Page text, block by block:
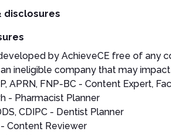
disclosures
by AchieveCE free of any
ineligible company that may
APRN, FNP-BC - Content Expert,
- Pharmacist Planner
CDIPC - Dentist Planner
Content Reviewer